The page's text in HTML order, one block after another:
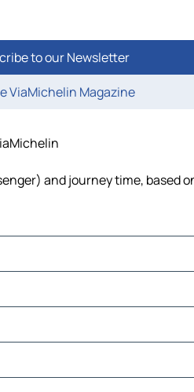
to our Newsletter
ViaMichelin Magazine
and journey time, based